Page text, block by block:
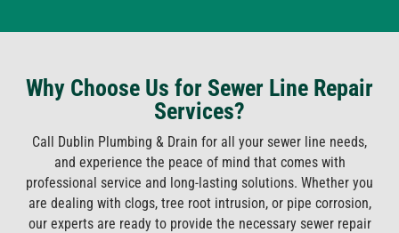
Why Choose Us for Sewer Line Repair
Services?
Call Dublin Plumbing & Drain for all your sewer line needs,
and experience the peace of mind that comes with
professional service and long-lasting solutions. Whether you
are dealing with clogs, tree root intrusion, or pipe corrosion,
our experts are ready to provide the necessary sewer repair